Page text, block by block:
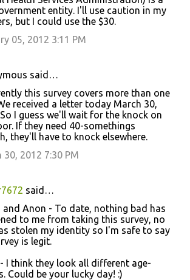
entity. I'll use caution in my
but I could use the $30.
05, 2012 3:11 PM
said…
this survey covers more than one
received a letter today March 30,
I guess we'll wait for the knock on
If they need 40-somethings
they'll have to knock elsewhere.
30, 2012 7:30 PM
said…
and Anon - To date, nothing bad has
to me from taking this survey, no
stolen my identity so I'm safe to say
is legit.
I think they look all different age-
Could be your lucky day! :)